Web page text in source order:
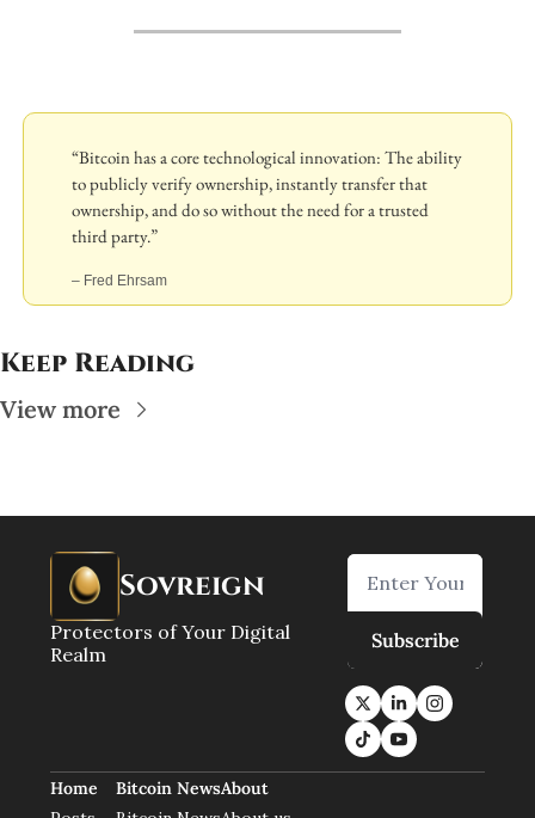
“Bitcoin has a core technological innovation: The ability
to publicly verify ownership, instantly transfer that
ownership, and do so without the need for a trusted
third party.”
– Fred Ehrsam
Keep Reading
View more
Sovreign
Protectors of Your Digital
Realm
Subscribe
Home
Bitcoin NewsAbout